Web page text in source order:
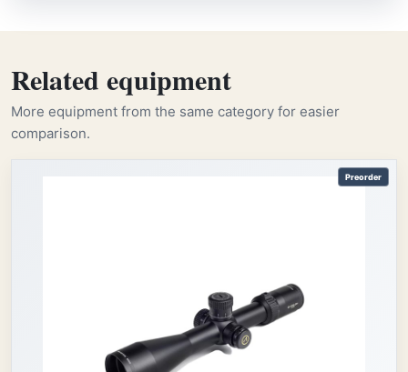
Related equipment
More equipment from the same category for easier
comparison.
Preorder